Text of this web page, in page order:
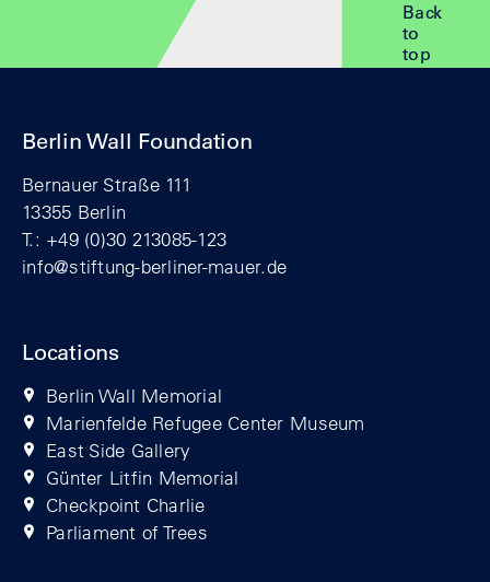
Back
to
top
Berlin Wall Foundation
Bernauer Straße 111
13355 Berlin
T.: +49 (0)30 213085-123
info@stiftung-berliner-mauer.de
Locations
Berlin Wall Memorial
Marienfelde Refugee Center Museum
East Side Gallery
Günter Litfin Memorial
Checkpoint Charlie
Parliament of Trees